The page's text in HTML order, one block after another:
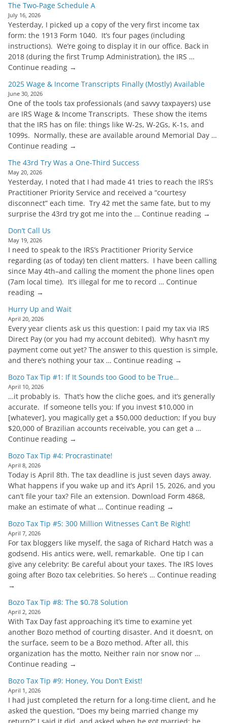
The Two-Page Schedule A
July 16, 2026
Yesterday, I picked up a copy of the very first income tax
form: the 1913 Form 1040. It’s four pages (including
instructions). We’re going to display it in our office. Back in
2018 (during the first Trump Administration), the IRS …
Continue reading →
2025 Wage & Income Transcripts Finally (Mostly) Available
June 30, 2026
One of the tools tax professionals (and savvy taxpayers) use
are IRS Wage & Income Transcripts. These show the items
that the IRS has on file: things like W-2s, W-2Gs, K-1s, and
1099s. Normally, these are available around Memorial Day …
Continue reading →
The 43rd Try Was a One-Third Success
May 20, 2026
Yesterday, I noted that I had made 41 tries to reach the IRS’s
Practitioner Priority Service and received a “courtesy
disconnect” each time. Try 42 met the same fate, but to my
surprise the 43rd try got me into the … Continue reading →
Don’t Call Us
May 19, 2026
I need to speak to the IRS’s Practitioner Priority Service
regarding (as of today) ten client matters. I have been calling
since May 4th–and calling the moment the phone lines open
(7am local time). It’s illegal for me to record … Continue
reading →
Hurry Up and Wait
April 20, 2026
Every year clients ask us this question: I paid my tax via IRS
Direct Pay (or you had my account debited). Why hasn’t my
payment come out yet? The answer to this question is simple,
and there’s nothing your tax … Continue reading →
Bozo Tax Tip #1: If It Sounds too Good to be True…
April 10, 2026
…it probably is. That’s how the cliche goes, and it’s generally
accurate. If someone tells you: If you invest $10,000 in
[whatever], you magically get a $50,000 deduction; If you buy
$20,000 of Brazilian accounts receivable, you can get a …
Continue reading →
Bozo Tax Tip #4: Procrastinate!
April 8, 2026
Today is April 8th. The tax deadline is just seven days away.
What happens if you wake up and it’s April 15, 2026, and you
can’t file your tax? File an extension. Download Form 4868,
make an estimate of what … Continue reading →
Bozo Tax Tip #5: 300 Million Witnesses Can’t Be Right!
April 7, 2026
For tax bloggers like myself, the saga of Richard Hatch was a
godsend. His antics were, well, remarkable. One tip I can
give any celebrity: Be careful about your taxes. The IRS loves
going after Bozo tax celebrities. So here’s … Continue reading
→
Bozo Tax Tip #8: The $0.78 Solution
April 2, 2026
With Tax Day fast approaching it’s time to examine yet
another Bozo method of courting disaster. And it doesn’t, on
the surface, seem to be a Bozo method. After all, this
organization has the motto, Neither rain nor snow nor …
Continue reading →
Bozo Tax Tip #9: Honey, You Don’t Exist!
April 1, 2026
I had just completed the return for a long-time client, and he
asked the question, “Does my being married change my